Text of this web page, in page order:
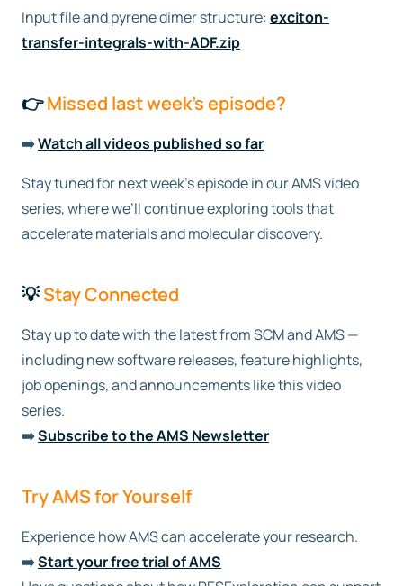
Input file and pyrene dimer structure:exciton-
transfer-integrals-with-ADF.zip
👉Missed last week’s episode?
➡️Watch all videos published so far
Stay tuned for next week’s episode in our AMS video
series, where we’ll continue exploring tools that
accelerate materials and molecular discovery.
💡Stay Connected
Stay up to date with the latest from SCM and AMS —
including new software releases, feature highlights,
job openings, and announcements like this video
series.
➡️Subscribe to the AMS Newsletter
Try AMS for Yourself
Experience how AMS can accelerate your research.
➡️Start your free trial of AMS